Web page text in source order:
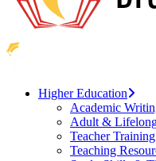
Higher Education
Academic
Adult &
Teacher Training
Teaching